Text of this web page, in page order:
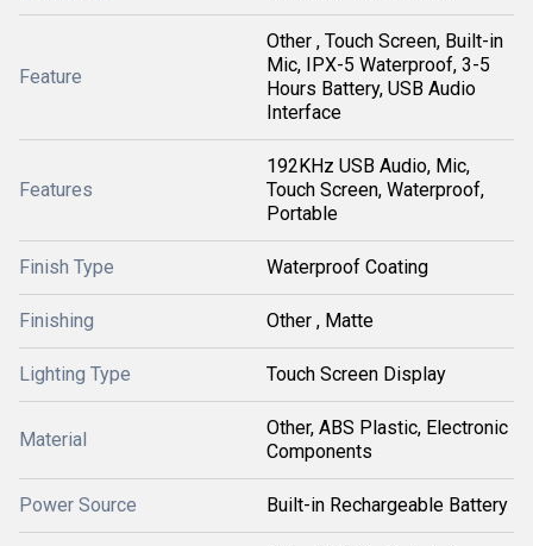
Feature
Other , Touch Screen, Built-in
Mic, IPX-5 Waterproof, 3-5
Hours Battery, USB Audio
Interface
Features
192KHz USB Audio, Mic,
Touch Screen, Waterproof,
Portable
Finish Type Waterproof Coating
Finishing Other , Matte
Lighting Type Touch Screen Display
Material
Other, ABS Plastic, Electronic
Components
Power Source Built-in Rechargeable Battery